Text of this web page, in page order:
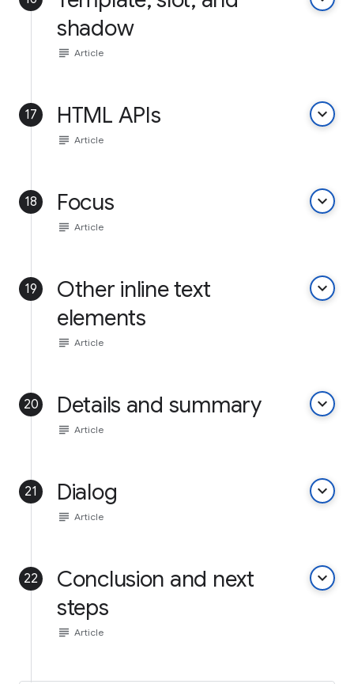
shadow
subject Article
17 HTML APIs keyboard_arrow_down
subject Article
18 Focus keyboard_arrow_down
subject Article
19
Other inline text
elements
keyboard_arrow_down
subject Article
20 Details and summary keyboard_arrow_down
subject Article
21 Dialog keyboard_arrow_down
subject Article
22
Conclusion and next
steps
keyboard_arrow_down
subject Article